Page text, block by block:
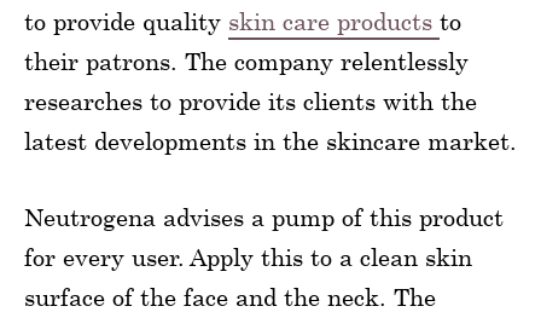
to provide quality skin care products to
their patrons. The company relentlessly
researches to provide its clients with the
latest developments in the skincare market.
Neutrogena advises a pump of this product
for every user. Apply this to a clean skin
surface of the face and the neck. The